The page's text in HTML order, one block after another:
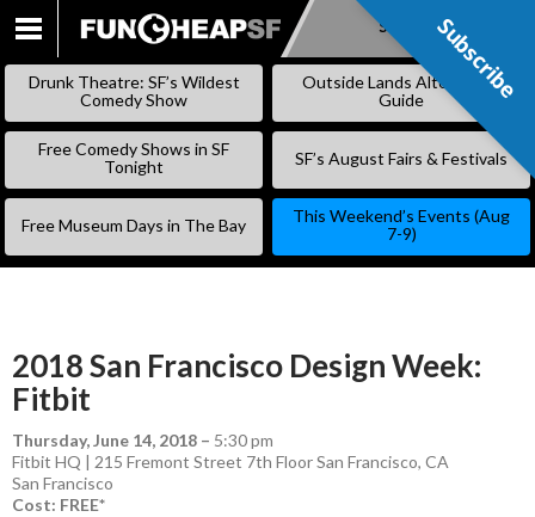
SKIP
Subscribe
Drunk Theatre: SF’s Wildest
Comedy Show
Outside Lands Alternative
Guide
Free Comedy Shows in SF
Tonight
SF’s August Fairs & Festivals
Free Museum Days in The Bay
This Weekend’s Events (Aug
7-9)
2018 San Francisco Design Week:
Fitbit
Thursday, June 14, 2018 – 5:30 pm
Fitbit HQ | 215 Fremont Street 7th Floor San Francisco, CA
San Francisco
Cost: FREE*
Subscribe